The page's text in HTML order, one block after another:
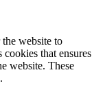
the website to
that ensures
website. These